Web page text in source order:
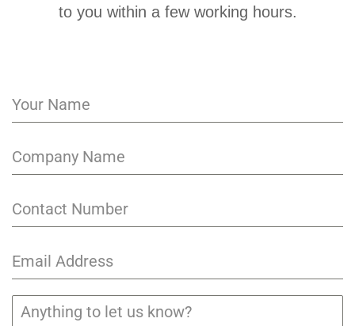
to you within a few working hours.